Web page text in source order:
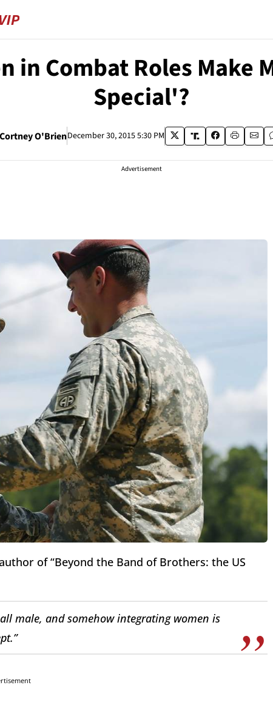
in Combat Roles Make
Special'?
Cortney O'BrienDecember 30, 2015 5:30 PM
Advertisement
of “Beyond the Band of Brothers: the US
male, and somehow integrating women is